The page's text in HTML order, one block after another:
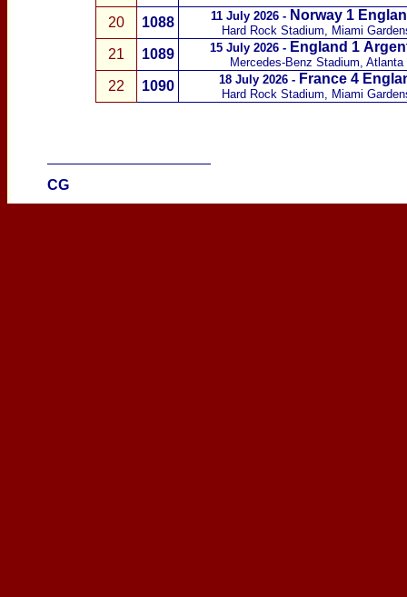
20 1088 11 July 2026- Norway1
Hard Rock Stadium, Miami
21 1089 15 July 2026 - England 1
Mercedes-Benz Stadium, Atlanta
22 1090 18 July 2026 - France 4
Hard Rock Stadium, Miami
CG